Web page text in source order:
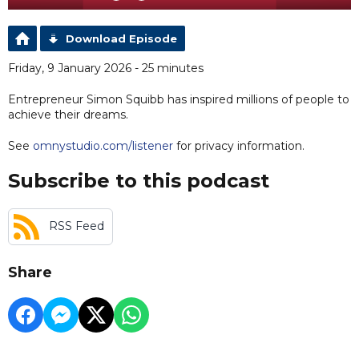
Download Episode
Friday, 9 January 2026 - 25 minutes
Entrepreneur Simon Squibb has inspired millions of people to
achieve their dreams.
See omnystudio.com/listener for privacy information.
Subscribe to this podcast
RSS Feed
Share